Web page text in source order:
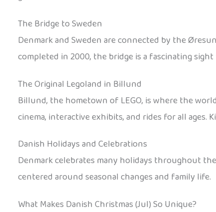
The Bridge to Sweden
Denmark and Sweden are connected by the
completed in 2000, the bridge is a fascinating
The Original Legoland in Billund
Billund, the hometown of LEGO, is where the
cinema, interactive exhibits, and rides for all ages.
Danish Holidays and Celebrations
Denmark celebrates many holidays throughout
centered around seasonal changes and family life.
What Makes Danish Christmas (Jul) So Unique?